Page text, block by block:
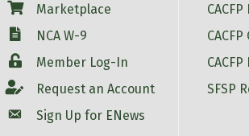
Shop Marketplace
W-9
NCA W-9
LoginMember Log-In
Account
Account
Request an Account
Sign Up for ENews
SFSP